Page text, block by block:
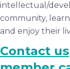
intellectual/
community,
and enjoy their
Contact us